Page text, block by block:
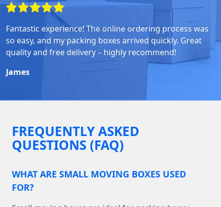
Fantastic experience! The online ordering process was
so easy, and my packing boxes arrived quickly. Great
quality and free delivery – highly recommend!
James
FREQUENTLY ASKED
QUESTIONS (FAQ)
WHAT ARE SMALL MOVING BOXES USED
FOR?